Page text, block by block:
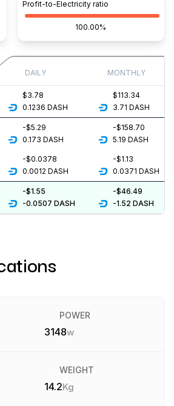
Profit-to-Electricity ratio
100.00%
DAILY MONTHLY
$3.78
0.1236 DASH
$113.34
3.71 DASH
-$5.29
0.173 DASH
-$158.70
5.19 DASH
-$0.0378
0.0012 DASH
-$1.13
0.0371 DASH
-$1.55
-0.0507 DASH
-$46.49
-1.52 DASH
POWER
3148w
WEIGHT
14.2Kg